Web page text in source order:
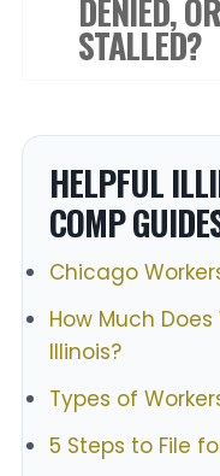
DENIED,
STALLED?
HELPFUL
COMP
Chicago
How Much Does
Illinois?
Types of
5 Steps to File